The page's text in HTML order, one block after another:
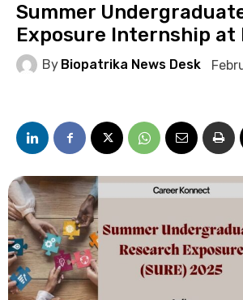
Summer
Exposure Internship at
By Biopatrika News Desk